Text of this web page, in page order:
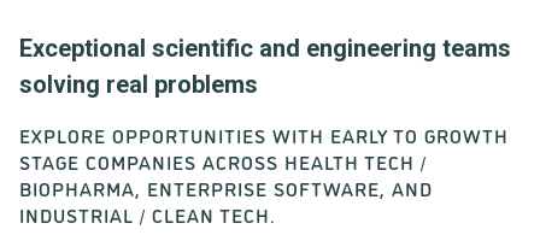
Exceptional scientific and engineering teams
solving real problems
EXPLORE OPPORTUNITIES WITH EARLY TO GROWTH
STAGE COMPANIES ACROSS HEALTH TECH /
BIOPHARMA, ENTERPRISE SOFTWARE, AND
INDUSTRIAL / CLEAN TECH.